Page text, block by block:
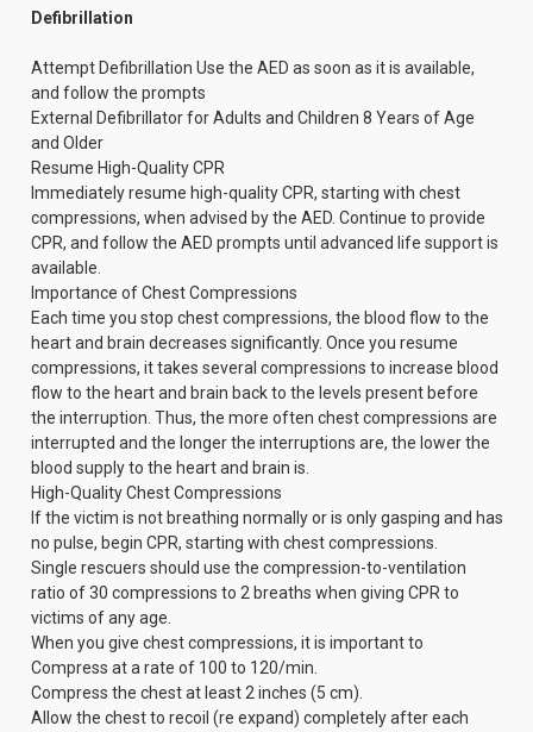
Defibrillation
Attempt Defibrillation Use the AED as soon as it is available,
and follow the prompts
External Defibrillator for Adults and Children 8 Years of Age
and Older
Resume High-Quality CPR
Immediately resume high-quality CPR, starting with chest
compressions, when advised by the AED. Continue to provide
CPR, and follow the AED prompts until advanced life support is
available.
Importance of Chest Compressions
Each time you stop chest compressions, the blood flow to the
heart and brain decreases significantly. Once you resume
compressions, it takes several compressions to increase blood
flow to the heart and brain back to the levels present before
the interruption. Thus, the more often chest compressions are
interrupted and the longer the interruptions are, the lower the
blood supply to the heart and brain is.
High-Quality Chest Compressions
If the victim is not breathing normally or is only gasping and has
no pulse, begin CPR, starting with chest compressions.
Single rescuers should use the compression-to-ventilation
ratio of 30 compressions to 2 breaths when giving CPR to
victims of any age.
When you give chest compressions, it is important to
Compress at a rate of 100 to 120/min.
Compress the chest at least 2 inches (5 cm).
Allow the chest to recoil (re expand) completely after each